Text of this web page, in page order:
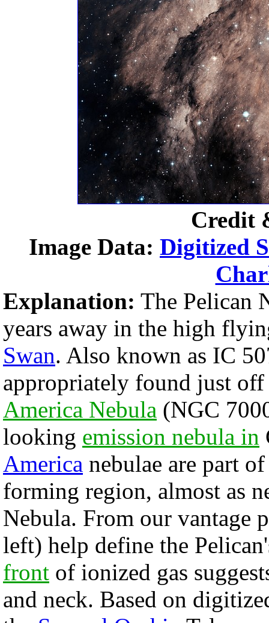
Credit
Image Data: Digitized
Explanation: The Pelican
years away in the high
Swan. Also known as IC
appropriately found just
America Nebula (NGC
looking emission nebula in
America nebulae are part
forming region, almost as
Nebula. From our vantage
left) help define the
front of ionized gas
and neck. Based on